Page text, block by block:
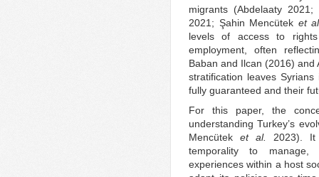
migrants (Abdelaaty
2021; Şahin Mencütek et
levels of access to
employment, often
Baban and Ilcan (2016)
stratification leaves
fully guaranteed and their
For this paper, the
understanding Turkey’s
Mencüteket al.
2023). It
temporality to manage,
experiences within a host